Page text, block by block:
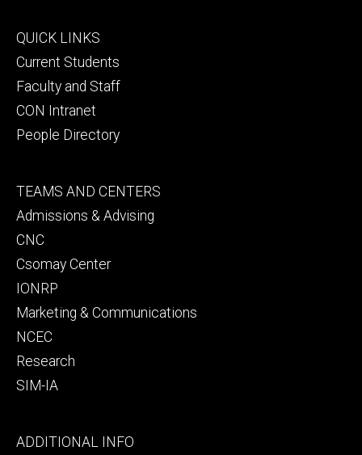
Footer
primary
QUICK LINKS
Current Students
Faculty and Staff
CON Intranet
People Directory
Footer
secondary
TEAMS AND CENTERS
Admissions & Advising
CNC
Csomay Center
IONRP
Marketing & Communications
NCEC
Research
SIM-IA
Footer
ADDITIONAL INFO